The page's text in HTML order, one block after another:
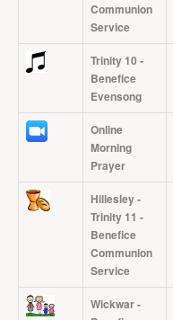
Contact Us
Safeguarding
Communion
Service
Trinity 10 -
Benefice
Evensong
Online
Morning
Prayer
Hillesley -
Trinity 11 -
Benefice
Communion
Service
Wickwar -